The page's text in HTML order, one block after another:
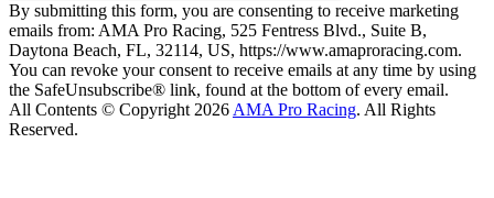
By submitting this form, you are consenting to receive marketing
emails from: AMA Pro Racing, 525 Fentress Blvd., Suite B,
Daytona Beach, FL, 32114, US, https://www.amaproracing.com.
You can revoke your consent to receive emails at any time by using
the SafeUnsubscribe® link, found at the bottom of every email.
All Contents © Copyright 2026 AMA Pro Racing. All Rights
Reserved.